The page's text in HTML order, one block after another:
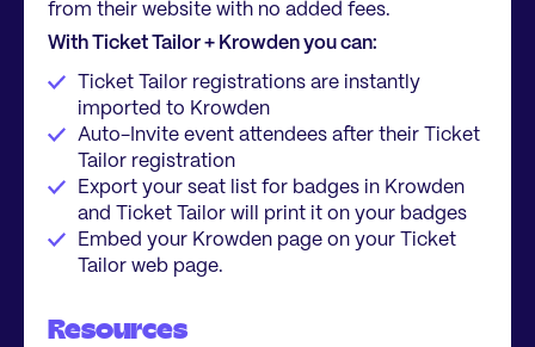
from their website with no added fees.
With Ticket Tailor + Krowden you can:
Ticket Tailor registrations are instantly
imported to Krowden
Auto-Invite event attendees after their Ticket
Tailor registration
Export your seat list for badges in Krowden
and Ticket Tailor will print it on your badges
Embed your Krowden page on your Ticket
Tailor web page.
Resources